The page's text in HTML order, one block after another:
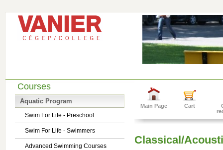
Courses
Aquatic Program
Swim For Life - Preschool
Swim For Life - Swimmers
Advanced Swimming Courses
Main Page Cart
Classical/